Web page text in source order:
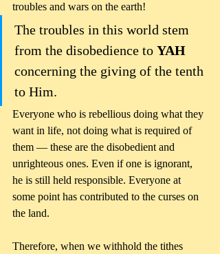
troubles and wars on the earth!
The troubles in this world stem
from the disobedience to YAH
concerning the giving of the tenth
to Him.
Everyone who is rebellious doing what they
want in life, not doing what is required of
them — these are the disobedient and
unrighteous ones. Even if one is ignorant,
he is still held responsible. Everyone at
some point has contributed to the curses on
the land.
Therefore, when we withhold the tithes